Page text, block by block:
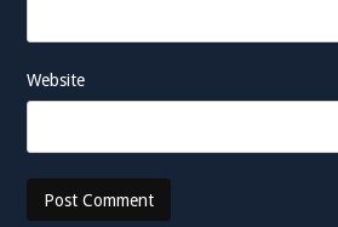
Website